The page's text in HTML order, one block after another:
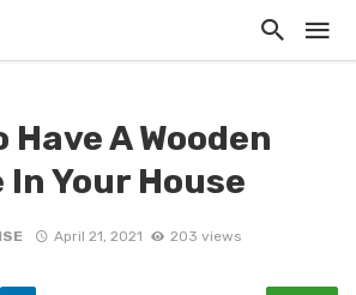
Have A Wooden
Your House
April 21, 2021 203 views